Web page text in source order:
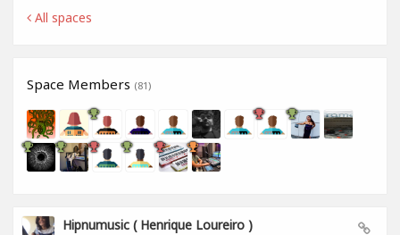
All spaces
Space Members (81)
Hipnumusic ( Henrique Loureiro )